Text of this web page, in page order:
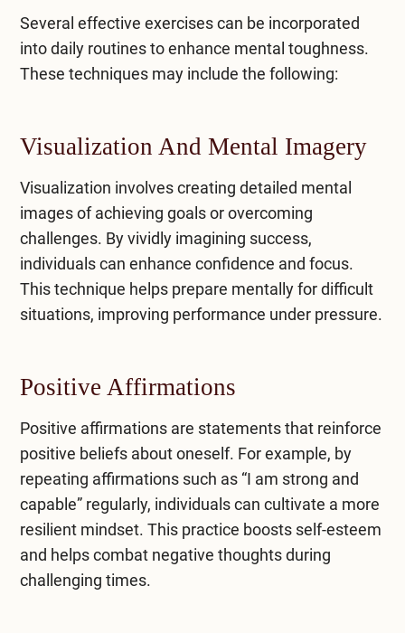
Several effective exercises can be incorporated
into daily routines to enhance mental toughness.
These techniques may include the following:
Visualization And Mental Imagery
Visualization involves creating detailed mental
images of achieving goals or overcoming
challenges. By vividly imagining success,
individuals can enhance confidence and focus.
This technique helps prepare mentally for difficult
situations, improving performance under pressure.
Positive Affirmations
​Positive affirmations are statements that reinforce
positive beliefs about oneself. For example, by
repeating affirmations such as “I am strong and
capable” regularly, individuals can cultivate a more
resilient mindset. This practice boosts self-esteem
and helps combat negative thoughts during
challenging times.